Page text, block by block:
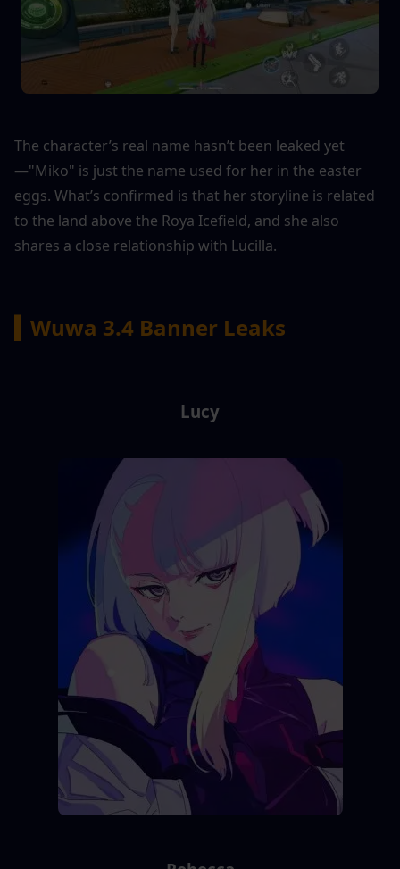
The character’s real name hasn’t been leaked yet
—"Miko" is just the name used for her in the easter
eggs. What’s confirmed is that her storyline is related
to the land above the Roya Icefield, and she also
shares a close relationship with Lucilla.
▍Wuwa 3.4 Banner Leaks
Lucy